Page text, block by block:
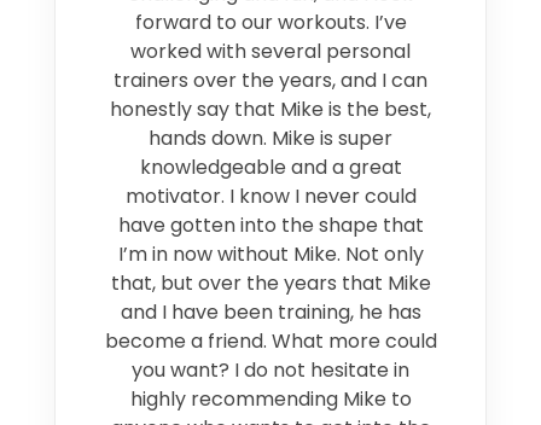
forward to our workouts. I’ve
worked with several personal
trainers over the years, and I can
honestly say that Mike is the best,
hands down. Mike is super
knowledgeable and a great
motivator. I know I never could
have gotten into the shape that
I’m in now without Mike. Not only
that, but over the years that Mike
and I have been training, he has
become a friend. What more could
you want? I do not hesitate in
highly recommending Mike to